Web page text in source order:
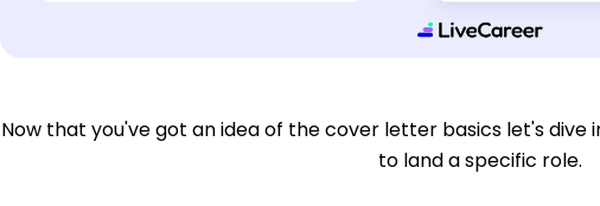
Now that you've got an idea of the cover letter basics let's
to land a specific role.